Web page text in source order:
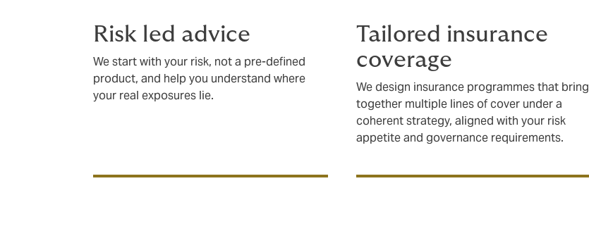
Risk led advice
We start with your risk, not a pre-defined
product, and help you understand where
your real exposures lie.
Tailored insurance
coverage
We design insurance programmes that bring
together multiple lines of cover under a
coherent strategy, aligned with your risk
appetite and governance requirements.